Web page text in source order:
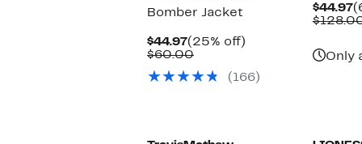
Bomber Jacket
$44.97Current
Price
(25% off)
$60.00Comparable
$60.00(166)
$44.97
Only